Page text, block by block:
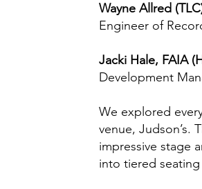
Wayne Allred
Engineer of
Jacki Hale, FAIA
Development
We explored
venue, Judson’s.
impressive stage
into tiered